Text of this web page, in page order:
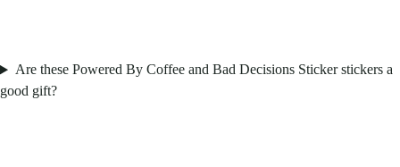
Are these Powered By Coffee and Bad Decisions Sticker stickers a
good gift?